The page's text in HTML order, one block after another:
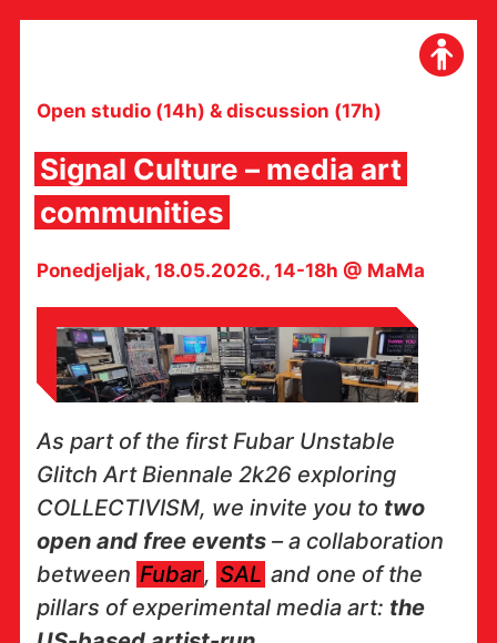
content
Open studio (14h) & discussion (17h)
Signal Culture – media art
communities
Ponedjeljak, 18.05.2026., 14-18h @ MaMa
As part of the first Fubar Unstable
Glitch Art Biennale 2k26 exploring
COLLECTIVISM, we invite you to two
open and free events – a collaboration
between Fubar, SAL and one of the
pillars of experimental media art: the